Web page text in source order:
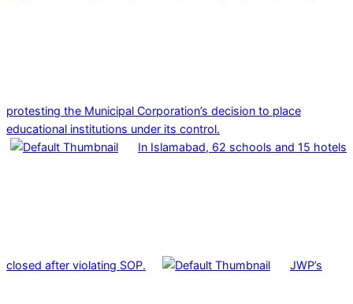
protesting the Municipal Corporation’s decision to place
educational institutions under its control.
In Islamabad, 62 schools and 15 hotels
closed after violating SOP. JWP’s